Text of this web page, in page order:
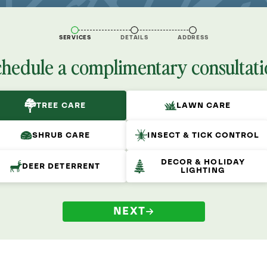
SERVICES DETAILS ADDRESS
a complimentary
TREE CARE LAWN CARE
SHRUB CARE INSECT & TICK CONTROL
DEER DETERRENT
DECOR & HOLIDAY
LIGHTING
NEXT